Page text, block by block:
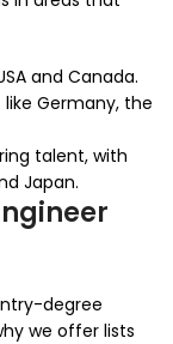
and Canada.
Germany, the
talent, with
Japan.
degree
we offer lists